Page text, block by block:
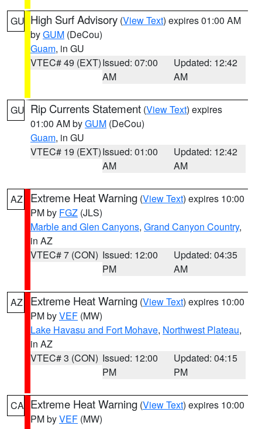
GU High Surf Advisory (View Text) expires 01:00 AM
byGUM (DeCou)
Guam, in GU
VTEC# 49 (EXT)Issued: 07:00
AM
Updated: 12:42
AM
GU Rip Currents Statement (View Text) expires
01:00 AM byGUM (DeCou)
Guam, in GU
VTEC# 19 (EXT)Issued: 01:00
AM
Updated: 12:42
AM
AZ Extreme Heat Warning (View Text) expires 10:00
PM by FGZ (JLS)
Marble and Glen Canyons, Grand Canyon Country,
in AZ
VTEC# 7 (CON) Issued: 12:00
PM
Updated: 04:35
AM
AZ Extreme Heat Warning (View Text) expires 10:00
PM byVEF (MW)
Lake Havasu and Fort Mohave, Northwest Plateau,
in AZ
VTEC# 3 (CON) Issued: 12:00
PM
Updated: 04:15
PM
CA Extreme Heat Warning (View Text) expires 10:00
PM byVEF (MW)